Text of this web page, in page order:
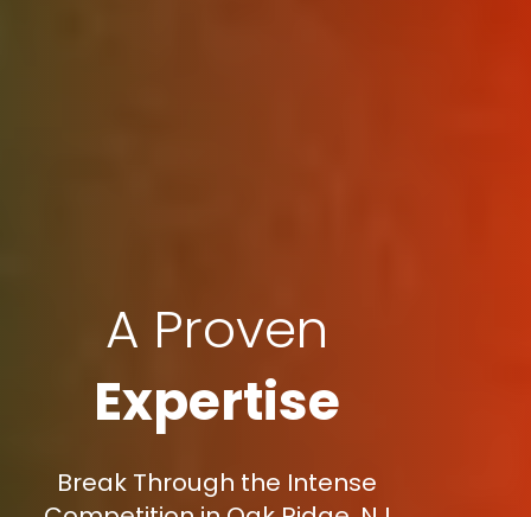
A Proven
Expertise
Break Through the Intense